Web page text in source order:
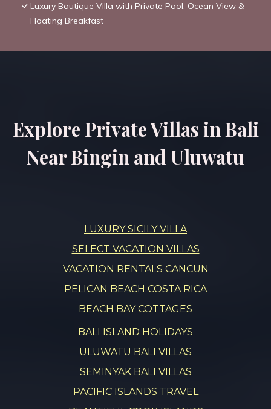
Luxury Boutique Villa with Private Pool, Ocean View &
Floating Breakfast
Explore Private Villas in Bali
Near Bingin and Uluwatu
LUXURY SICILY VILLA
SELECT VACATION VILLAS
VACATION RENTALS CANCUN
PELICAN BEACH COSTA RICA
BEACH BAY COTTAGES
BALI ISLAND HOLIDAYS
ULUWATU BALI VILLAS
SEMINYAK BALI VILLAS
PACIFIC ISLANDS TRAVEL